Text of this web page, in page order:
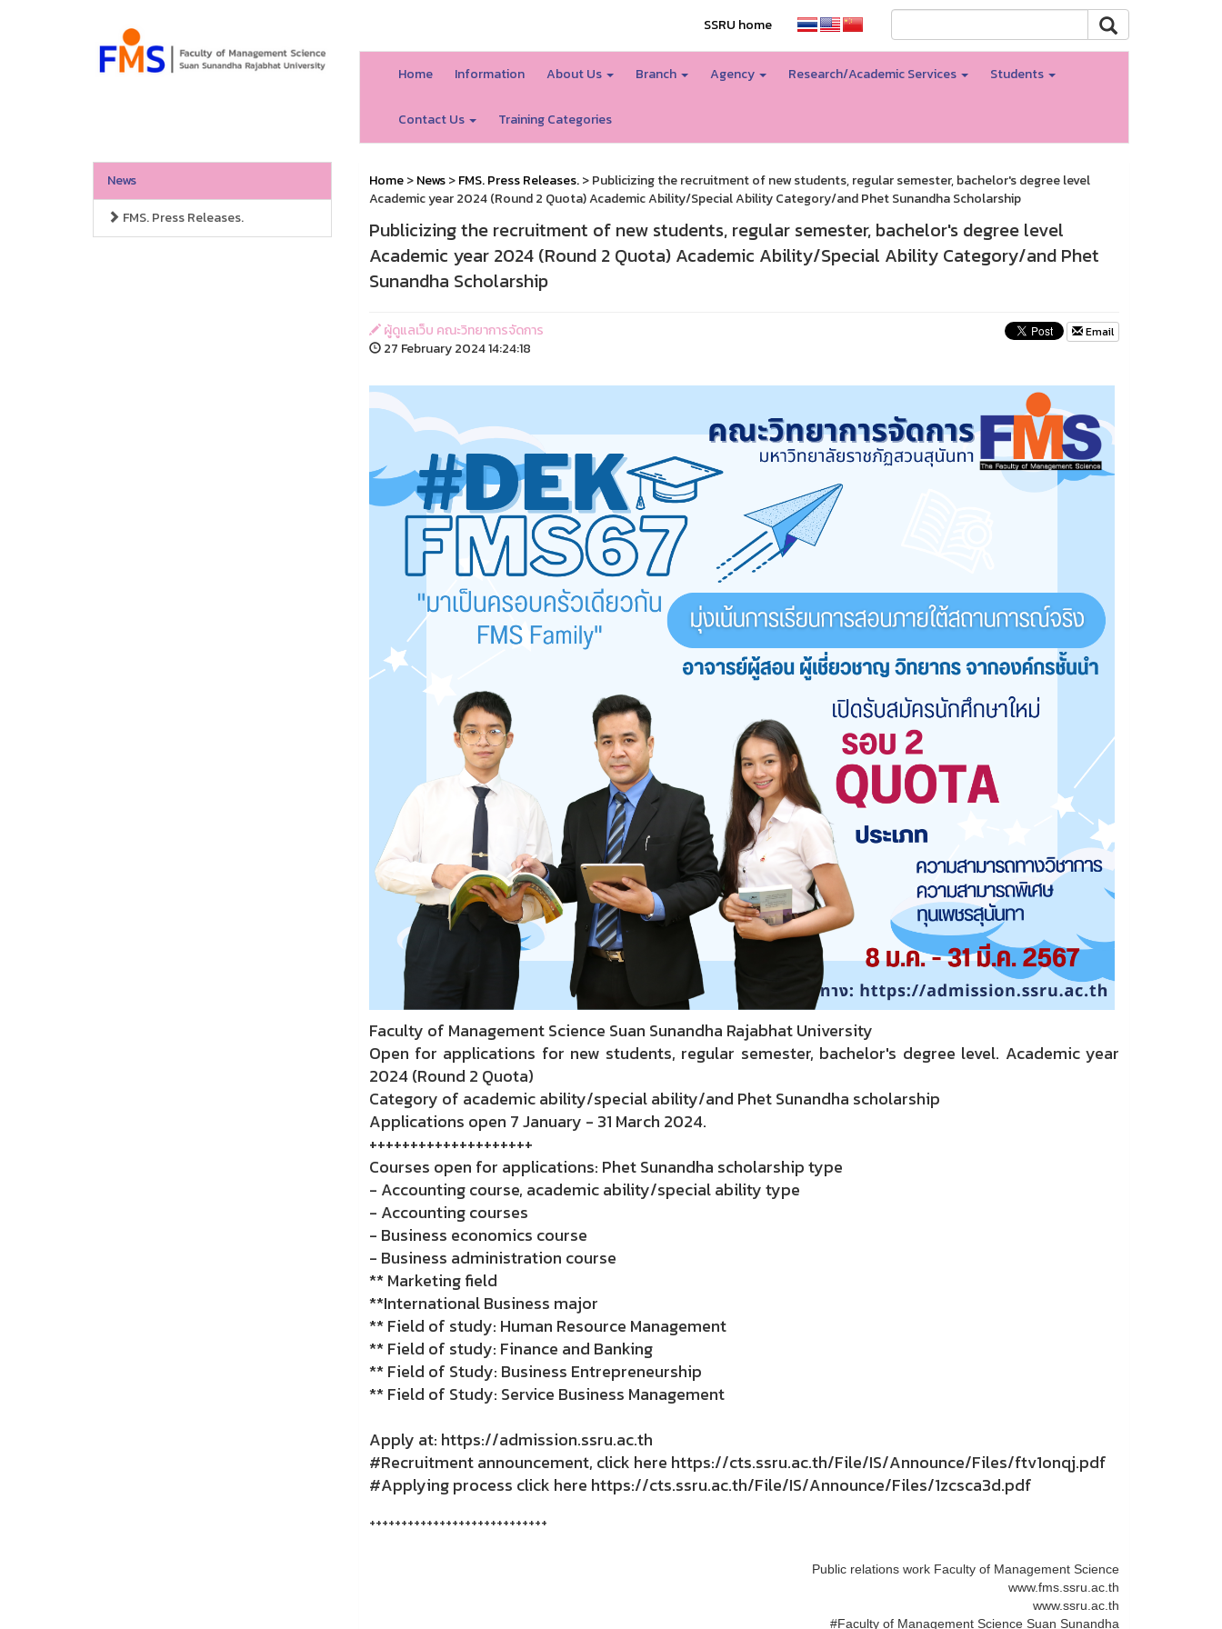
SSRU home
Home Information About Us Branch Agency Research/Academic Services Students
Contact Us Training Categories
News
FMS. Press Releases.
Home>News>FMS. Press Releases.> Publicizing the recruitment of new students, regular semester, bachelor's degree level
Academic year 2024 (Round 2 Quota) Academic Ability/Special Ability Category/and Phet Sunandha Scholarship
Publicizing the recruitment of new students, regular semester, bachelor's degree level
Academic year 2024 (Round 2 Quota) Academic Ability/Special Ability Category/and Phet
Sunandha Scholarship
ผู้ดูแลเว็บ คณะวิทยาการจัดการ
27 February 2024 14:24:18
Email
Faculty of Management Science Suan Sunandha Rajabhat University
Open for applications for new students, regular semester, bachelor's degree level. Academic year
2024 (Round 2 Quota)
Category of academic ability/special ability/and Phet Sunandha scholarship
Applications open 7 January - 31 March 2024.
++++++++++++++++++++
Courses open for applications: Phet Sunandha scholarship type
- Accounting course, academic ability/special ability type
- Accounting courses
- Business economics course
- Business administration course
** Marketing field
**International Business major
** Field of study: Human Resource Management
** Field of study: Finance and Banking
** Field of Study: Business Entrepreneurship
** Field of Study: Service Business Management
Apply at: https://admission.ssru.ac.th
#Recruitment announcement, click here https://cts.ssru.ac.th/File/IS/Announce/Files/ftv1onqj.pdf
#Applying process click here https://cts.ssru.ac.th/File/IS/Announce/Files/1zcsca3d.pdf
++++++++++++++++++++++++++++
Public relations work Faculty of Management Science
www.fms.ssru.ac.th
www.ssru.ac.th
#Faculty of Management Science Suan Sunandha